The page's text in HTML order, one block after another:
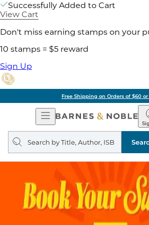
Successfully Added to Cart
View Cart
Don't miss earning stamps on your
10 stamps = $5 reward
Sign Up
Free Shipping on Orders of $60
Open
Navigation
&
Search
query